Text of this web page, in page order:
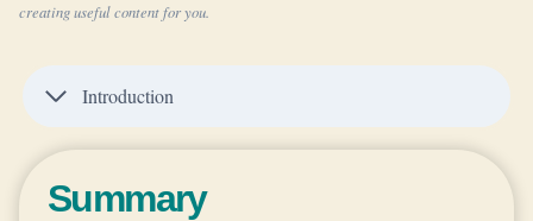
creating useful content for you.
Introduction
Summary